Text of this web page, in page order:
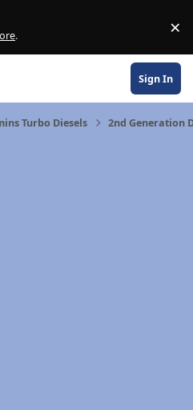
. ×
Sign In
Turbo Diesels 2nd Generation